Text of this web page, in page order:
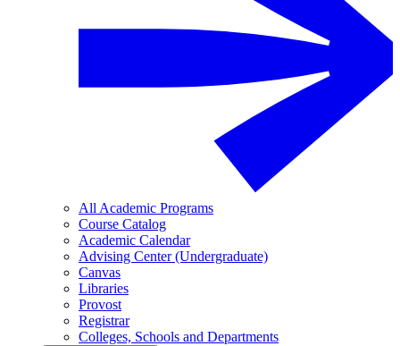
All Academic Programs
Course Catalog
Academic Calendar
Advising Center (Undergraduate)
Canvas
Libraries
Provost
Registrar
Colleges, Schools and Departments